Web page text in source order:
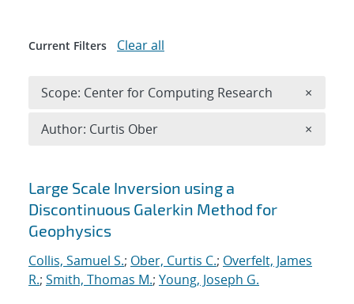
Search results
Large Scale Inversion using a
Discontinuous Galerkin Method for
Geophysics
Collis, Samuel S.; Ober, Curtis C.; Overfelt, James
R.; Smith, Thomas M.; Young, Joseph G.
Current Filters Clear all
Scope: Center for Computing Research ×
Author: Curtis Ober ×